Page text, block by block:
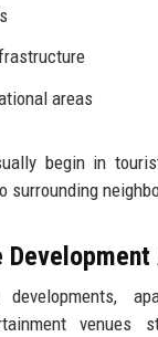
areas
begin in
surrounding
venues